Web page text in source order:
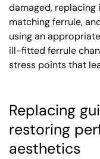
damaged, replacing
matching ferrule,
using an
ill-fitted ferrule
stress points that
Replacing
restoring
aesthetics